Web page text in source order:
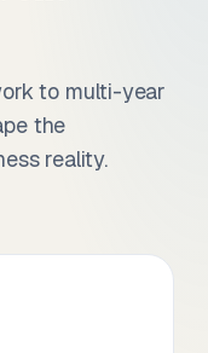
to multi-year
the
reality.